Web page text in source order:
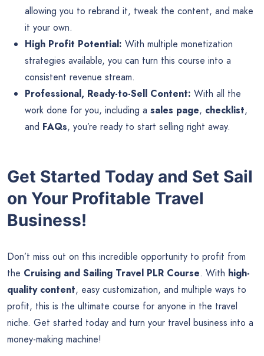
allowing you to rebrand it, tweak the content, and make
it your own.
High Profit Potential: With multiple monetization
strategies available, you can turn this course into a
consistent revenue stream.
Professional, Ready-to-Sell Content: With all the
work done for you, including a sales page, checklist,
and FAQs, you’re ready to start selling right away.
Get Started Today and Set Sail
on Your Profitable Travel
Business!
Don’t miss out on this incredible opportunity to profit from
the Cruising and Sailing Travel PLR Course. With high-
quality content, easy customization, and multiple ways to
profit, this is the ultimate course for anyone in the travel
niche. Get started today and turn your travel business into a
money-making machine!